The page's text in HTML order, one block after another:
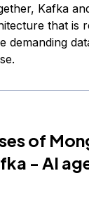
Kafka
that is
demanding
of
- AI